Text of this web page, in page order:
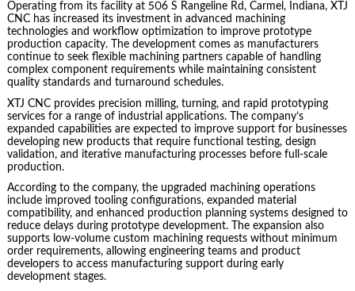
Operating from its facility at 506 S Rangeline Rd, Carmel, Indiana, XTJ
CNC has increased its investment in advanced machining
technologies and workflow optimization to improve prototype
production capacity. The development comes as manufacturers
continue to seek flexible machining partners capable of handling
complex component requirements while maintaining consistent
quality standards and turnaround schedules.
XTJ CNC provides precision milling, turning, and rapid prototyping
services for a range of industrial applications. The company’s
expanded capabilities are expected to improve support for businesses
developing new products that require functional testing, design
validation, and iterative manufacturing processes before full-scale
production.
According to the company, the upgraded machining operations
include improved tooling configurations, expanded material
compatibility, and enhanced production planning systems designed to
reduce delays during prototype development. The expansion also
supports low-volume custom machining requests without minimum
order requirements, allowing engineering teams and product
developers to access manufacturing support during early
development stages.